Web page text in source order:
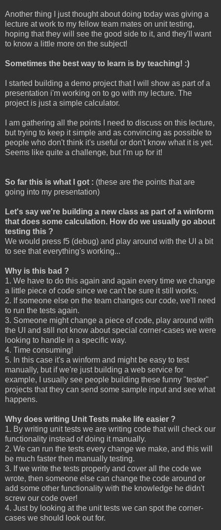
Another thing I just thought about doing today was giving a
lecture at work to my fellow team mates on unit testing,
hoping that they will see the good side to it, and they'll want
to know a little more on the subject!
Sometimes the best way to learn is by teaching! :)
I started building a demo project that I will show as part of a
presentation i'm working on to go with my lecture. The
project is just a simple calculator.
I am gathering all the points I need to discuss on this lecture,
but trying to keep it simple and as convincing as possible to
people who don't think it's useful or don't know what it is yet.
Seems like quite a challenge, but I'm up for it!
So far this is what I got : (these are the points that are
going into my presentation)
Let's say we're building a new class as part of a winform
that does some calculation. How do we usually go about
testing this ?
We would press f5 (debug) and play around with the UI a bit
to see that everything's working...
Why is this bad ?
1. We have to do this again and again every time we change
a little piece of code since we can't be sure it still works.
2. If someone else on the team changes our code, we'll need
to run the tests again.
3. Someone might change a piece of code, play around with
the UI and still not know about special corner-cases we were
looking to handle in a specific way.
4. Time consuming!
5. In this case it's a winform and might be easy to test
manually, but if we're just building a web service for
example, I usually see people building these funny "tester"
projects that they can send some sample input and see what
happens.
Why does writing Unit Tests make life easier ?
1. By writing unit tests we are writing code that will check our
functionality instead of doing it manually.
2. We can run the tests every change we make, and this will
be much faster then manually testing.
3. If we write the tests properly and cover all the code we
wrote, then someone else can change the code around or
add some other functionality with the knowledge he didn't
screw our code over!
4. Just by looking at the unit tests we can spot the corner-
cases we should look out for.